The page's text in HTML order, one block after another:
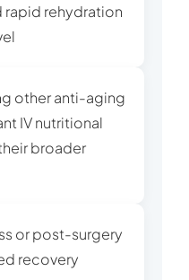
rapid rehydration
other anti-aging
IV nutritional
broader
or post-surgery
recovery